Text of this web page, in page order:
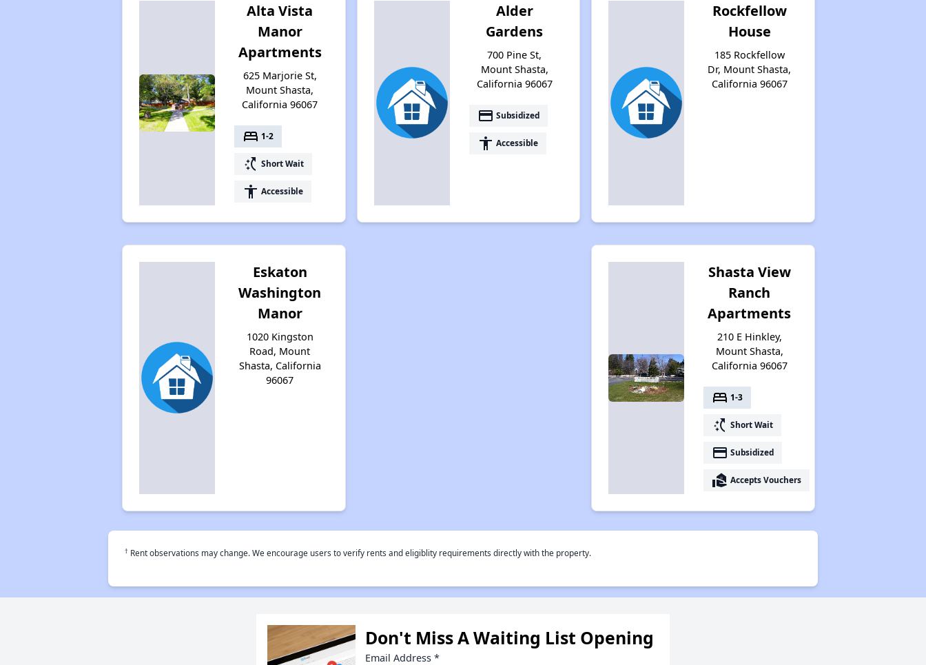
Alta Vista
Manor
Apartments
625 Marjorie St,
Mount Shasta,
California 96067
bed 1-2
switch_access_shortcut Short Wait
accessibility Accessible
Alder
Gardens
700 Pine St,
Mount Shasta,
California 96067
payment Subsidized
accessibility Accessible
Rockfellow
House
185 Rockfellow
Dr, Mount Shasta,
California 96067
Eskaton
Washington
Manor
1020 Kingston
Road, Mount
Shasta, California
96067
Shasta View
Ranch
Apartments
210 E Hinkley,
Mount Shasta,
California 96067
bed 1-3
switch_access_shortcut Short Wait
payment Subsidized
real_estate_agent Accepts Vouchers
† Rent observations may change. We encourage users to verify rents and eligiblity requirements directly with the property.
Don't Miss A Waiting List Opening
Email Address *